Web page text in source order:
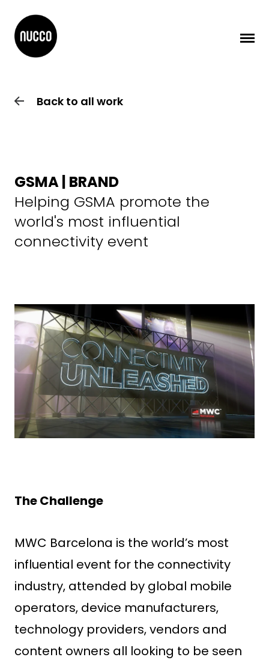
Back to all work
GSMA | BRAND
Helping GSMA promote the
world's most influential
connectivity event
The Challenge
MWC Barcelona is the world’s most
influential event for the connectivity
industry, attended by global mobile
operators, device manufacturers,
technology providers, vendors and
content owners all looking to be seen